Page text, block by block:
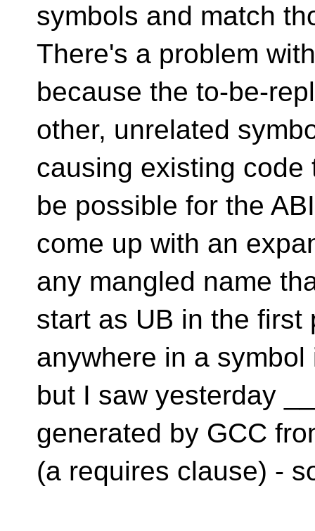
symbols and match
There's a problem
because the to-be-
other, unrelated
causing existing
be possible for the
come up with an
any mangled name
start as UB in the first
anywhere in a symbol
but I saw yesterday
generated by GCC
(a requires clause) -